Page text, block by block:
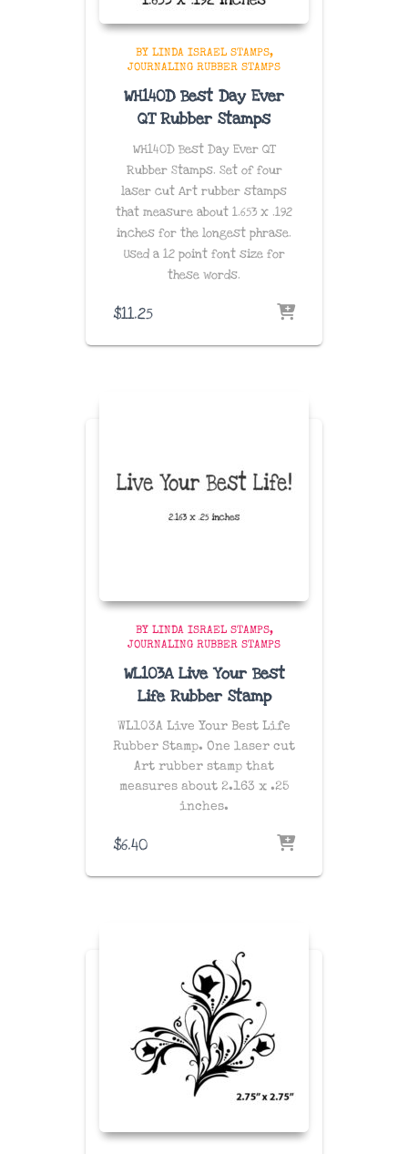
BY LINDA ISRAEL STAMPS
JOURNALING RUBBER STAMPS
WH140D Best Day Ever
QT Rubber Stamps
WH140D Best Day Ever QT
Rubber Stamps. Set of four
laser cut Art rubber stamps
that measure about 1.653 x .192
inches for the longest phrase.
Used a 12 point font size for
these words.
$11.25
BY LINDA ISRAEL STAMPS
JOURNALING RUBBER STAMPS
WL103A Live Your Best
Life Rubber Stamp
WL103A Live Your Best Life
Rubber Stamp. One laser cut
Art rubber stamp that
measures about 2.163 x .25
inches.
$6.40